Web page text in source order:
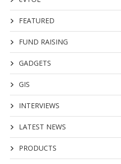
FEATURED
FUND RAISING
GADGETS
GIS
INTERVIEWS
LATEST NEWS
PRODUCTS